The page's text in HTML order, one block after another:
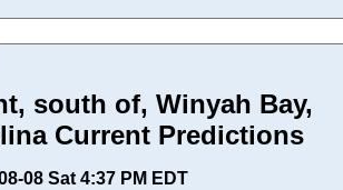
south of, Winyah Bay,
Current Predictions
08 Sat 4:37 PM EDT